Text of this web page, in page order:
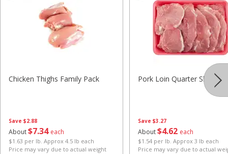
Save $2.88
About$734 each
$1.63 per lb. Approx 4.5 lb each
Price may vary due to actual weight
Chicken Thighs Family Pack
Save $3.27
About$4 62 each
$1.54 per lb. Approx 3 lb each
Price may vary due to actual
Pork Loin Quarter Sliced